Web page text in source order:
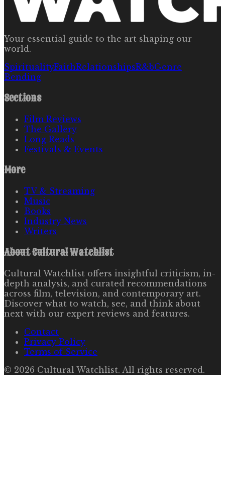
Your essential guide to the art shaping our
world.
SpiritualityFaithRelationshipsR&bGenre
Bending
Sections
Film Reviews
The Gallery
Long Reads
Festivals & Events
More
TV & Streaming
Music
Books
Industry News
Writers
AboutCultural Watchlist
Cultural Watchlist offers insightful criticism, in-
depth analysis, and curated recommendations
across film, television, and contemporary art.
Discover what to watch, see, and think about
next with our expert reviews and features.
Contact
Privacy Policy
Terms of Service
© 2026 Cultural Watchlist. All rights reserved.